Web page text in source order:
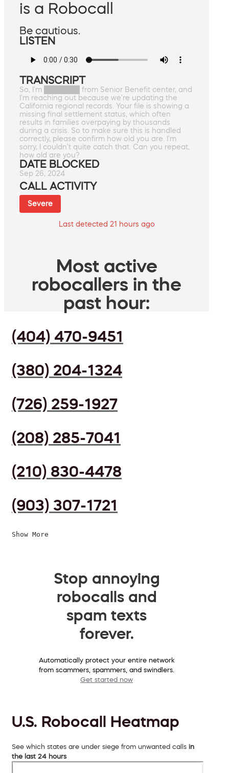
is a Robocall
Be cautious.
LISTEN
TRANSCRIPT
So, I'm ███████ from Senior Benefit center, and
I'm reaching out because we're updating the
California regional records. Your file is showing a
missing final settlement status, which often
results in families overpaying by thousands
during a crisis. So to make sure this is handled
correctly, please confirm how old you are. I'm
sorry, I couldn't quite catch that. Can you repeat,
how old are you?
DATE BLOCKED
Sep 26, 2024
CALL ACTIVITY
Severe
Last detected 21 hours ago
Most active
robocallers in the
past hour:
(404) 470-9451
(380) 204-1324
(726) 259-1927
(208) 285-7041
(210) 830-4478
(903) 307-1721
Show More
Stop annoying
robocalls and
spam texts
forever.
Automatically protect your entire network
from scammers, spammers, and swindlers.
Get started now
U.S. Robocall Heatmap
See which states are under siege from unwanted calls in
the last 24 hours